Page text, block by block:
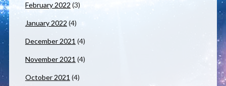
February 2022 (3)
January 2022 (4)
December 2021 (4)
November 2021 (4)
October 2021 (4)